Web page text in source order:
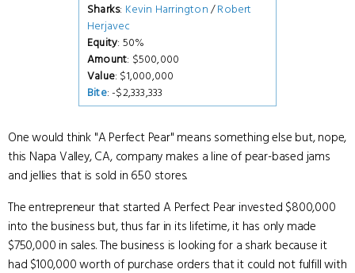
Sharks: Kevin Harrington /Robert
Herjavec
Equity: 50%
Amount: $500,000
Value: $1,000,000
Bite: -$2,333,333
One would think "A Perfect Pear" means something else but, nope,
this Napa Valley, CA, company makes a line of pear-based jams
and jellies that is sold in 650 stores.
The entrepreneur that started A Perfect Pear invested $800,000
into the business but, thus far in its lifetime, it has only made
$750,000 in sales. The business is looking for a shark because it
had $100,000 worth of purchase orders that it could not fulfill with